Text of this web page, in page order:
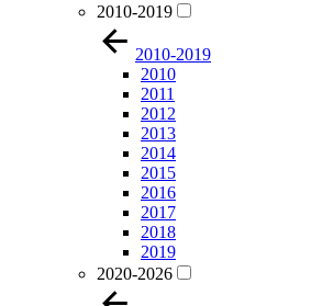
2010-2019
2010-2019
2010
2011
2012
2013
2014
2015
2016
2017
2018
2019
2020-2026